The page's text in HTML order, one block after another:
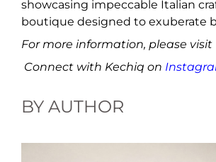
showcasing impeccable Italian
boutique designed to exuberate
For more information, please
Connect with Kechiq on
BY AUTHOR